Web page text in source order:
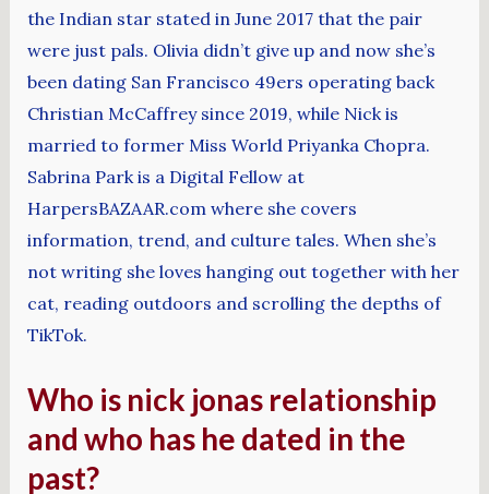
the Indian star stated in June 2017 that the pair
were just pals. Olivia didn’t give up and now she’s
been dating San Francisco 49ers operating back
Christian McCaffrey since 2019, while Nick is
married to former Miss World Priyanka Chopra.
Sabrina Park is a Digital Fellow at
HarpersBAZAAR.com where she covers
information, trend, and culture tales. When she’s
not writing she loves hanging out together with her
cat, reading outdoors and scrolling the depths of
TikTok.
Who is nick jonas relationship
and who has he dated in the
past?